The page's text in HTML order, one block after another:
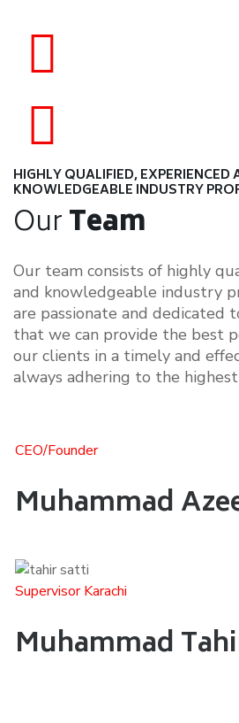
HIGHLY QUALIFIED, EXPERIENCED
KNOWLEDGEABLE INDUSTRY
OurTeam
Our team consists of highly
and knowledgeable industry
are passionate and dedicated
that we can provide the best
our clients in a timely and
always adhering to the
CEO/Founder
Muhammad
Supervisor Karachi
Muhammad